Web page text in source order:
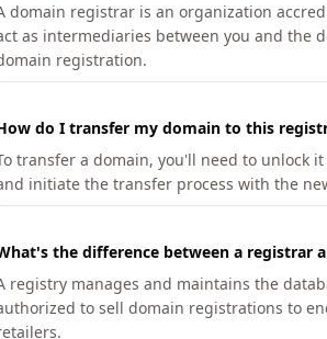
domain registrar is an organization
as intermediaries between you and the
registration.
do I transfer my domain to this
transfer a domain, you'll need to unlock
initiate the transfer process with the
the difference between a registrar
registry manages and maintains the
to sell domain registrations to